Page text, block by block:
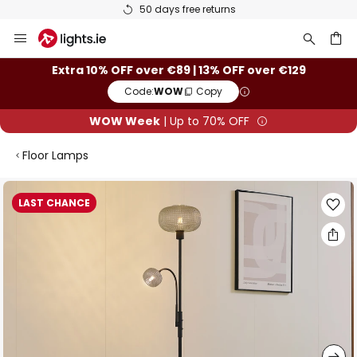
50 days free returns
to
ContentExtra 10% OFF over €89 | 13% OFF over €129
Code:WOW Copy
WOW Week | Up to 70% OFF
Floor Lamps
LAST CHANCE
Skip
to